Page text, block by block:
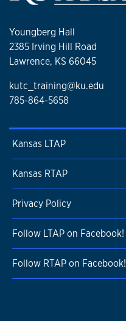
Youngberg Hall
2385 Irving Hill Road
Lawrence, KS 66045
kutc_training@ku.edu
785-864-5658
Kansas LTAP
Kansas RTAP
Privacy Policy
Follow LTAP on Facebook!
Follow RTAP on Facebook!